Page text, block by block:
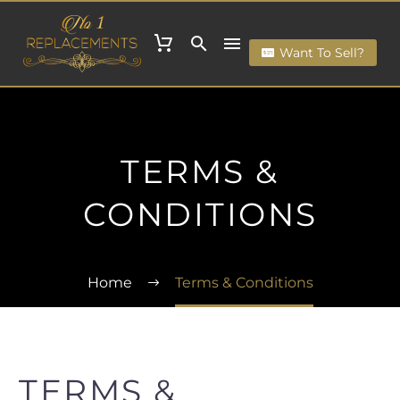
Want To Sell?
TERMS &
CONDITIONS
Home Terms & Conditions
TERMS &